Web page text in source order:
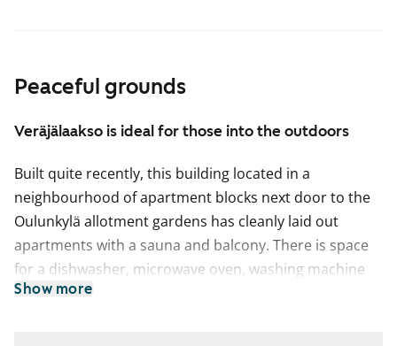
Peaceful grounds
Veräjälaakso is ideal for those into the outdoors
Built quite recently, this building located in a
neighbourhood of apartment blocks next door to the
Oulunkylä allotment gardens has cleanly laid out
apartments with a sauna and balcony. There is space
for a dishwasher, microwave oven, washing machine
and dryer in the apartments. The one-bedroom homes
Show more